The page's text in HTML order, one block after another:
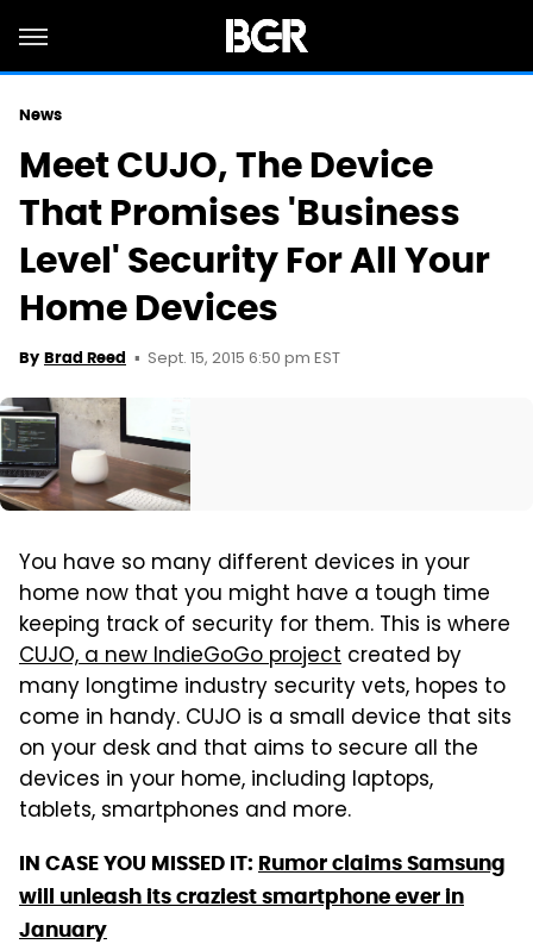
News
Meet CUJO, The Device
That Promises 'Business
Level' Security For All Your
Home Devices
By Brad Reed Sept. 15, 2015 6:50 pm EST
You have so many different devices in your
home now that you might have a tough time
keeping track of security for them. This is where
CUJO, a new IndieGoGo project created by
many longtime industry security vets, hopes to
come in handy. CUJO is a small device that sits
on your desk and that aims to secure all the
devices in your home, including laptops,
tablets, smartphones and more.
IN CASE YOU MISSED IT: Rumor claims Samsung
will unleash its craziest smartphone ever in
January